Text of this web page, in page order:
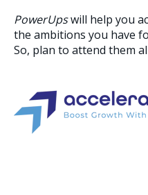
PowerUpswill help you
the ambitions you have
So, plan to attend them